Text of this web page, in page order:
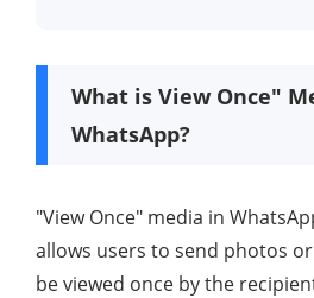
What is View Once"
WhatsApp?
"View Once" media in
allows users to send photos
be viewed once by the